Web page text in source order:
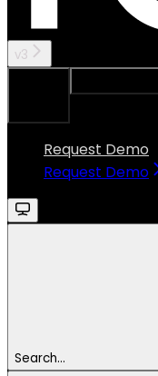
v3
Request Demo
Request Demo
Search...